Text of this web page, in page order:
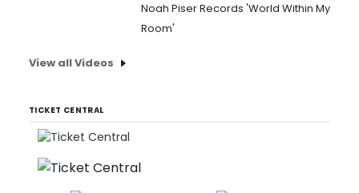
Noah Piser Records 'World Within My
Room'
View all Videos
TICKET CENTRAL